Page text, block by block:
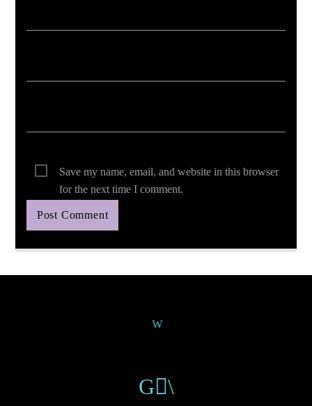
Save my name, email, and website in this browser
for the next time I comment.